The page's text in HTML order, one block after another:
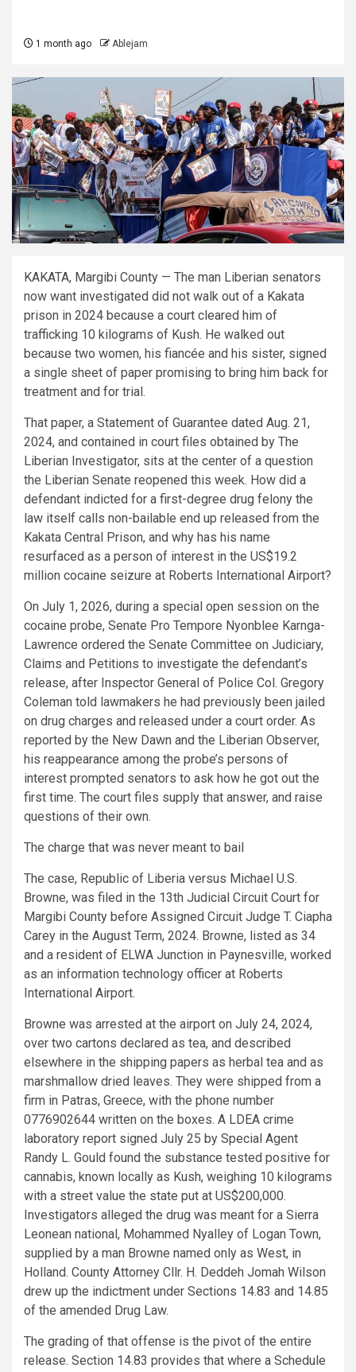
1 month ago Ablejam
KAKATA, Margibi County — The man Liberian senators
now want investigated did not walk out of a Kakata
prison in 2024 because a court cleared him of
trafficking 10 kilograms of Kush. He walked out
because two women, his fiancée and his sister, signed
a single sheet of paper promising to bring him back for
treatment and for trial.
That paper, a Statement of Guarantee dated Aug. 21,
2024, and contained in court files obtained by The
Liberian Investigator, sits at the center of a question
the Liberian Senate reopened this week. How did a
defendant indicted for a first-degree drug felony the
law itself calls non-bailable end up released from the
Kakata Central Prison, and why has his name
resurfaced as a person of interest in the US$19.2
million cocaine seizure at Roberts International Airport?
On July 1, 2026, during a special open session on the
cocaine probe, Senate Pro Tempore Nyonblee Karnga-
Lawrence ordered the Senate Committee on Judiciary,
Claims and Petitions to investigate the defendant’s
release, after Inspector General of Police Col. Gregory
Coleman told lawmakers he had previously been jailed
on drug charges and released under a court order. As
reported by the New Dawn and the Liberian Observer,
his reappearance among the probe’s persons of
interest prompted senators to ask how he got out the
first time. The court files supply that answer, and raise
questions of their own.
The charge that was never meant to bail
The case, Republic of Liberia versus Michael U.S.
Browne, was filed in the 13th Judicial Circuit Court for
Margibi County before Assigned Circuit Judge T. Ciapha
Carey in the August Term, 2024. Browne, listed as 34
and a resident of ELWA Junction in Paynesville, worked
as an information technology officer at Roberts
International Airport.
Browne was arrested at the airport on July 24, 2024,
over two cartons declared as tea, and described
elsewhere in the shipping papers as herbal tea and as
marshmallow dried leaves. They were shipped from a
firm in Patras, Greece, with the phone number
0776902644 written on the boxes. A LDEA crime
laboratory report signed July 25 by Special Agent
Randy L. Gould found the substance tested positive for
cannabis, known locally as Kush, weighing 10 kilograms
with a street value the state put at US$200,000.
Investigators alleged the drug was meant for a Sierra
Leonean national, Mohammed Nyalley of Logan Town,
supplied by a man Browne named only as West, in
Holland. County Attorney Cllr. H. Deddeh Jomah Wilson
drew up the indictment under Sections 14.83 and 14.85
of the amended Drug Law.
The grading of that offense is the pivot of the entire
release. Section 14.83 provides that where a Schedule